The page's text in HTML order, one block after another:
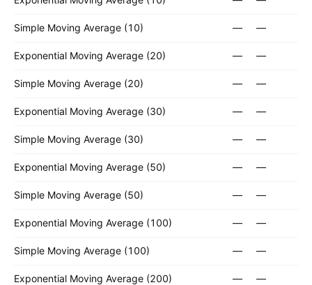
Simple Moving Average (10) — —
Exponential Moving Average (20) — —
Simple Moving Average (20) — —
Exponential Moving Average (30) — —
Simple Moving Average (30) — —
Exponential Moving Average (50) — —
Simple Moving Average (50) — —
Exponential Moving Average (100) — —
Simple Moving Average (100) — —
Exponential Moving Average (200) — —